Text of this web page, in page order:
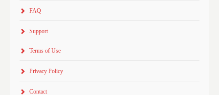
FAQ
Support
Terms of Use
Privacy Policy
Contact